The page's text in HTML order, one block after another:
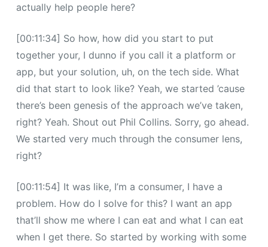
actually help people here?
[00:11:34] So how, how did you start to put
together your, I dunno if you call it a platform or
app, but your solution, uh, on the tech side. What
did that start to look like? Yeah, we started ’cause
there’s been genesis of the approach we’ve taken,
right? Yeah. Shout out Phil Collins. Sorry, go ahead.
We started very much through the consumer lens,
right?
[00:11:54] It was like, I’m a consumer, I have a
problem. How do I solve for this? I want an app
that’ll show me where I can eat and what I can eat
when I get there. So started by working with some